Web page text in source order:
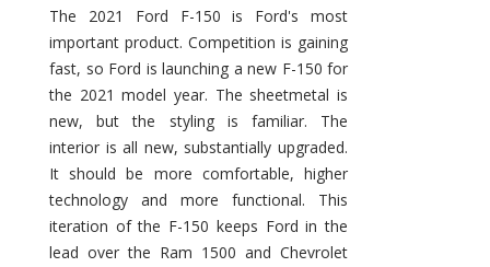
F-
150
–
How
Good
Is
It?
The 2021 Ford F-150 is Ford's most
important product. Competition is gaining
fast, so Ford is launching a new F-150 for
the 2021 model year. The sheetmetal is
new, but the styling is familiar. The
interior is all new, substantially upgraded.
It should be more comfortable, higher
technology and more functional. This
iteration of the F-150 keeps Ford in the
lead over the Ram 1500 and Chevrolet